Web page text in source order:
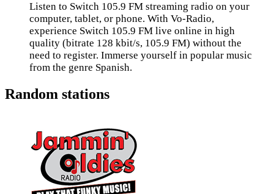
Listen to Switch 105.9 FM streaming radio on your
computer, tablet, or phone. With Vo-Radio,
experience Switch 105.9 FM live online in high
quality (bitrate 128 kbit/s, 105.9 FM) without the
need to register. Immerse yourself in popular music
from the genre Spanish.
Random stations